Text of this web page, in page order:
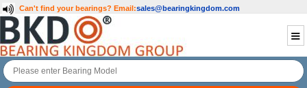
Can't find your bearings? Email:sales@bearingkingdom.com